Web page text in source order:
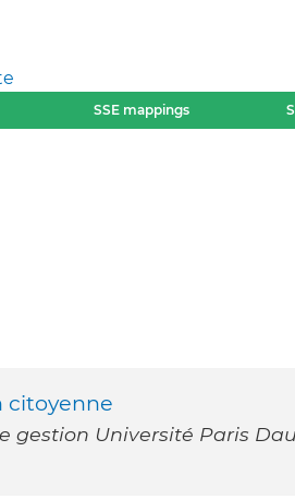
SSE mappings
citoyenne
gestion Université Paris